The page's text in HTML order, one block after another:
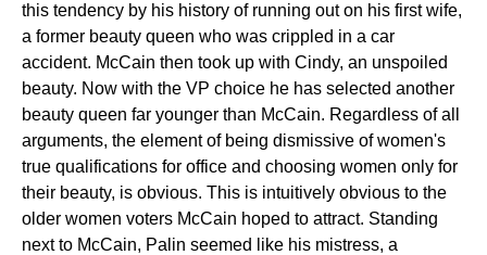
this tendency by his history of running out on his first wife,
a former beauty queen who was crippled in a car
accident. McCain then took up with Cindy, an unspoiled
beauty. Now with the VP choice he has selected another
beauty queen far younger than McCain. Regardless of all
arguments, the element of being dismissive of women's
true qualifications for office and choosing women only for
their beauty, is obvious. This is intuitively obvious to the
older women voters McCain hoped to attract. Standing
next to McCain, Palin seemed like his mistress, a